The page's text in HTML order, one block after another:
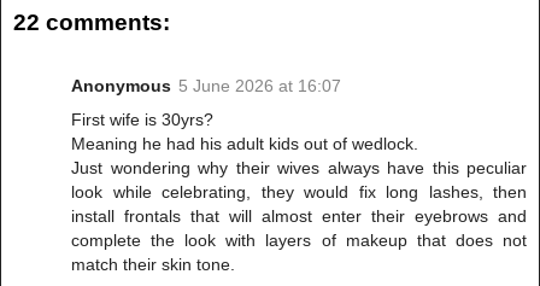
22 comments:
Anonymous 5 June 2026 at 16:07
First wife is 30yrs?
Meaning he had his adult kids out of wedlock.
Just wondering why their wives always have this peculiar
look while celebrating, they would fix long lashes, then
install frontals that will almost enter their eyebrows and
complete the look with layers of makeup that does not
match their skin tone.